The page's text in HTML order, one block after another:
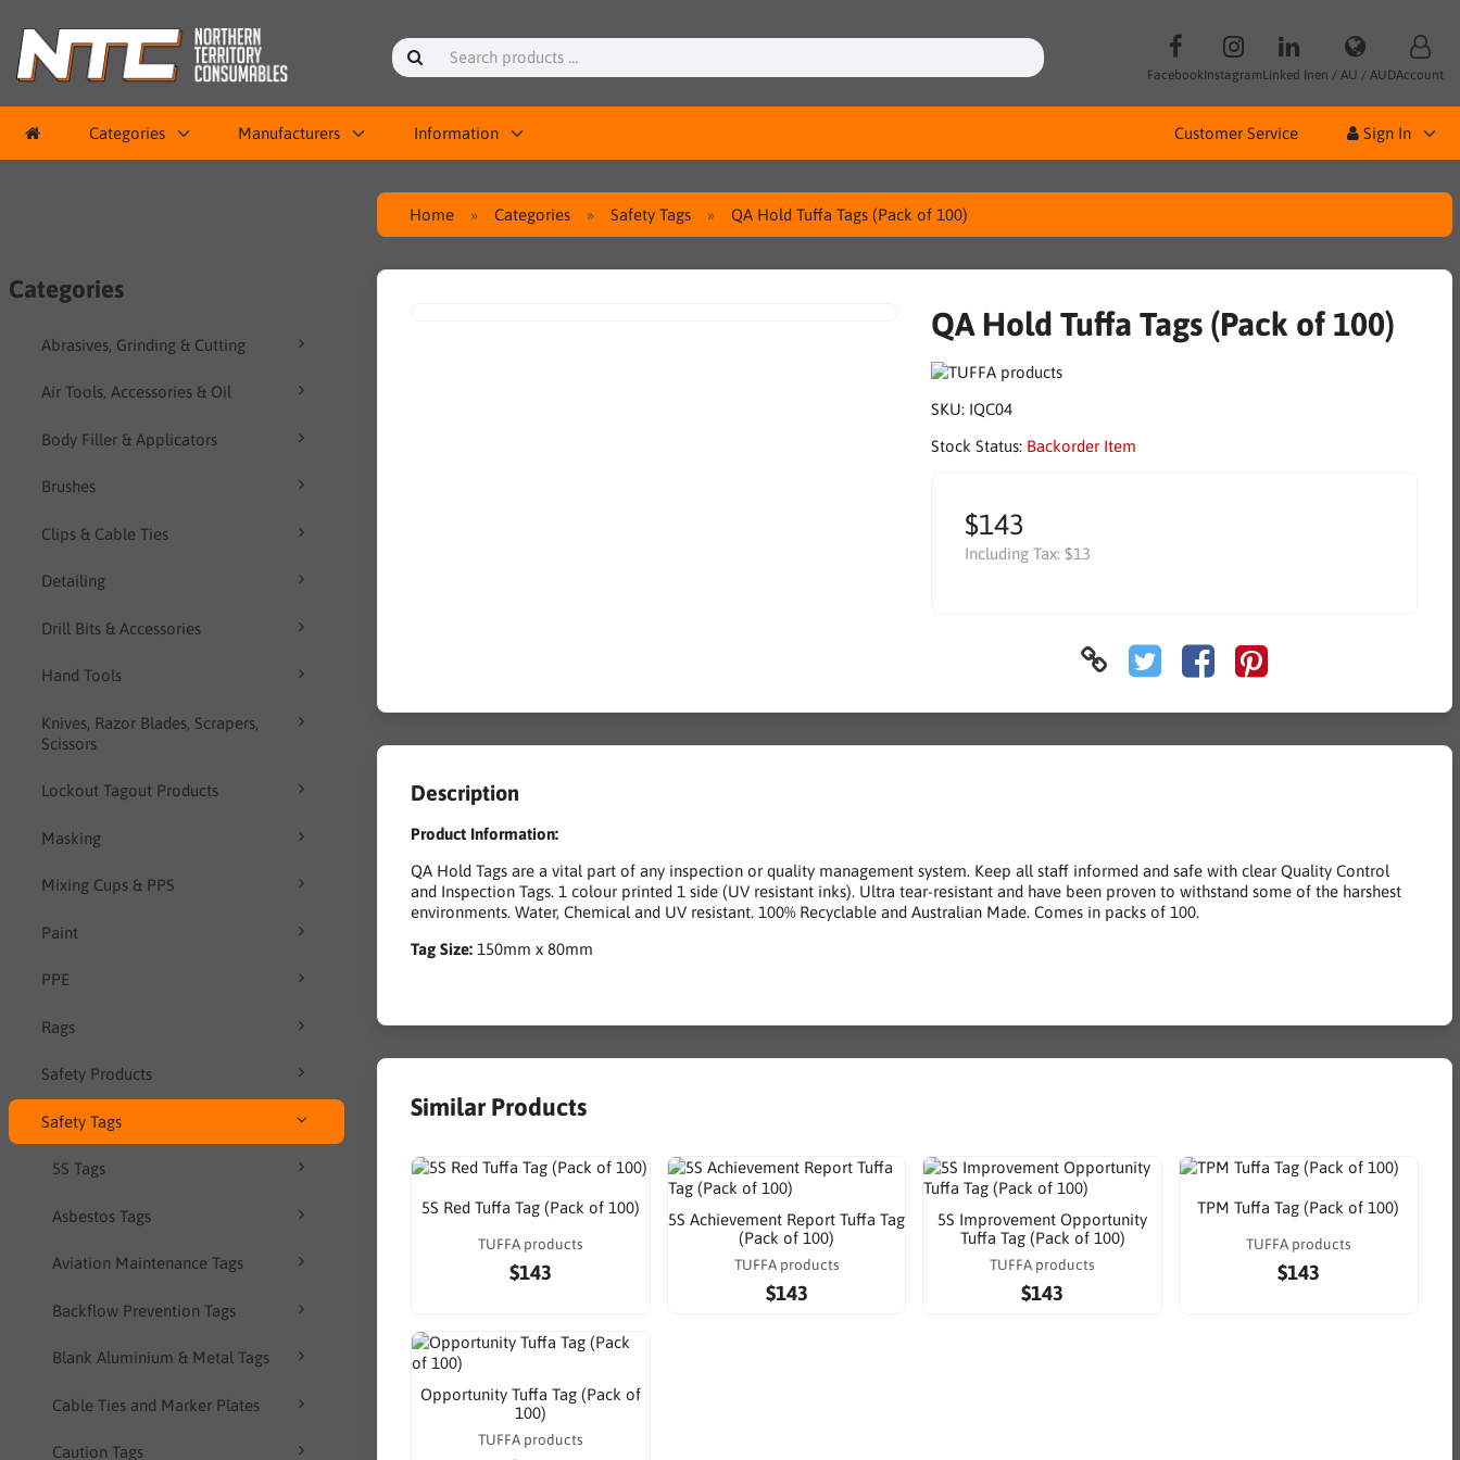
FacebookInstagramLinked Inen / AU / AUDAccount
Categories Manufacturers Information Customer Service Sign In
Categories
Abrasives, Grinding & Cutting
Air Tools, Accessories & Oil
Body Filler & Applicators
Brushes
Clips & Cable Ties
Detailing
Drill Bits & Accessories
Hand Tools
Knives, Razor Blades, Scrapers,
Scissors
Lockout Tagout Products
Masking
Mixing Cups & PPS
Paint
PPE
Rags
Safety Products
Safety Tags
5S Tags
Asbestos Tags
Aviation Maintenance Tags
Backflow Prevention Tags
Blank Aluminium & Metal Tags
Cable Ties and Marker Plates
Caution Tags
Home Categories Safety Tags QA Hold Tuffa Tags (Pack of 100)
QA Hold Tuffa Tags (Pack of 100)
SKU: IQC04
Stock Status: Backorder Item
$143
Including Tax: $13
Description
Product Information:
QA Hold Tags are a vital part of any inspection or quality management system. Keep all staff informed and safe with clear Quality Control
and Inspection Tags. 1 colour printed 1 side (UV resistant inks). Ultra tear-resistant and have been proven to withstand some of the harshest
environments. Water, Chemical and UV resistant. 100% Recyclable and Australian Made. Comes in packs of 100.
Tag Size:150mm x 80mm
Similar Products
5S Red Tuffa Tag (Pack of 100)
TUFFA products
$143
5S Achievement Report Tuffa Tag
(Pack of 100)
TUFFA products
$143
5S Improvement Opportunity
Tuffa Tag (Pack of 100)
TUFFA products
$143
TPM Tuffa Tag (Pack of 100)
TUFFA products
$143
Opportunity Tuffa Tag (Pack of
100)
TUFFA products